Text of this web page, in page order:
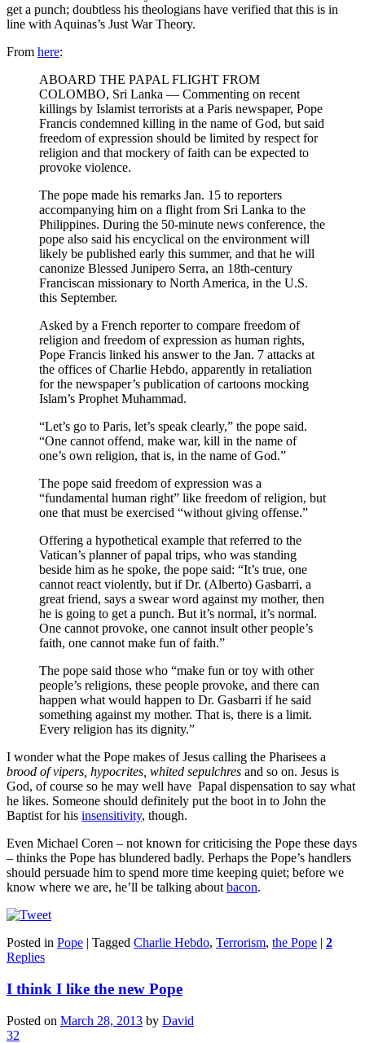
get a punch; doubtless his theologians have verified that this is in
line with Aquinas’s Just War Theory.
From here:
ABOARD THE PAPAL FLIGHT FROM
COLOMBO, Sri Lanka — Commenting on recent
killings by Islamist terrorists at a Paris newspaper, Pope
Francis condemned killing in the name of God, but said
freedom of expression should be limited by respect for
religion and that mockery of faith can be expected to
provoke violence.
The pope made his remarks Jan. 15 to reporters
accompanying him on a flight from Sri Lanka to the
Philippines. During the 50-minute news conference, the
pope also said his encyclical on the environment will
likely be published early this summer, and that he will
canonize Blessed Junipero Serra, an 18th-century
Franciscan missionary to North America, in the U.S.
this September.
Asked by a French reporter to compare freedom of
religion and freedom of expression as human rights,
Pope Francis linked his answer to the Jan. 7 attacks at
the offices of Charlie Hebdo, apparently in retaliation
for the newspaper’s publication of cartoons mocking
Islam’s Prophet Muhammad.
“Let’s go to Paris, let’s speak clearly,” the pope said.
“One cannot offend, make war, kill in the name of
one’s own religion, that is, in the name of God.”
The pope said freedom of expression was a
“fundamental human right” like freedom of religion, but
one that must be exercised “without giving offense.”
Offering a hypothetical example that referred to the
Vatican’s planner of papal trips, who was standing
beside him as he spoke, the pope said: “It’s true, one
cannot react violently, but if Dr. (Alberto) Gasbarri, a
great friend, says a swear word against my mother, then
he is going to get a punch. But it’s normal, it’s normal.
One cannot provoke, one cannot insult other people’s
faith, one cannot make fun of faith.”
The pope said those who “make fun or toy with other
people’s religions, these people provoke, and there can
happen what would happen to Dr. Gasbarri if he said
something against my mother. That is, there is a limit.
Every religion has its dignity.”
I wonder what the Pope makes of Jesus calling the Pharisees a
brood of vipers, hypocrites, whited sepulchres and so on. Jesus is
God, of course so he may well have Papal dispensation to say what
he likes. Someone should definitely put the boot in to John the
Baptist for his insensitivity, though.
Even Michael Coren – not known for criticising the Pope these days
– thinks the Pope has blundered badly. Perhaps the Pope’s handlers
should persuade him to spend more time keeping quiet; before we
know where we are, he’ll be talking about bacon.
Posted in Pope | Tagged Charlie Hebdo, Terrorism, the Pope | 2
Replies
I think I like the new Pope
Posted on March 28, 2013 by David
32